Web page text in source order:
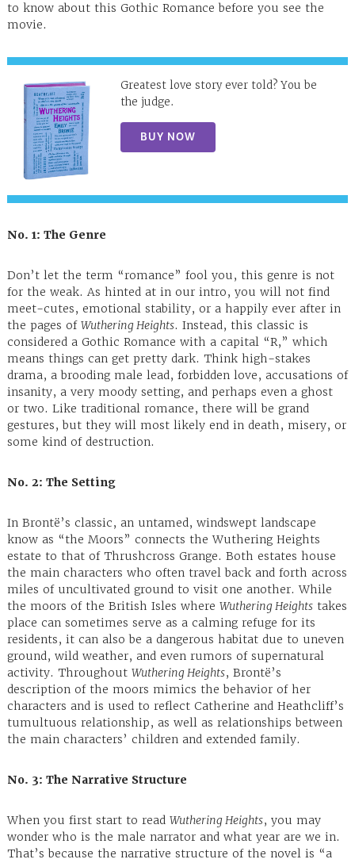
to know about this Gothic Romance before you see the
movie.
Greatest love story ever told? You be
the judge.
BUY NOW
No. 1: The Genre
Don’t let the term “romance” fool you, this genre is not
for the weak. As hinted at in our intro, you will not find
meet-cutes, emotional stability, or a happily ever after in
the pages of Wuthering Heights. Instead, this classic is
considered a Gothic Romance with a capital “R,” which
means things can get pretty dark. Think high-stakes
drama, a brooding male lead, forbidden love, accusations of
insanity, a very moody setting, and perhaps even a ghost
or two. Like traditional romance, there will be grand
gestures, but they will most likely end in death, misery, or
some kind of destruction.
No. 2: The Setting
In Brontë’s classic, an untamed, windswept landscape
know as “the Moors” connects the Wuthering Heights
estate to that of Thrushcross Grange. Both estates house
the main characters who often travel back and forth across
miles of uncultivated ground to visit one another. While
the moors of the British Isles where Wuthering Heightstakes
place can sometimes serve as a calming refuge for its
residents, it can also be a dangerous habitat due to uneven
ground, wild weather, and even rumors of supernatural
activity. Throughout Wuthering Heights, Brontë’s
description of the moors mimics the behavior of her
characters and is used to reflect Catherine and Heathcliff’s
tumultuous relationship, as well as relationships between
the main characters’ children and extended family.
No. 3: The Narrative Structure
When you first start to read Wuthering Heights, you may
wonder who is the male narrator and what year are we in.
That’s because the narrative structure of the novel is “a